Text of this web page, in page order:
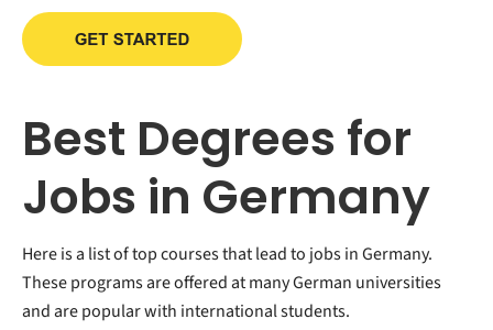
Best Degrees for
Jobs in Germany
Here is a list of top courses that lead to jobs in Germany.
These programs are offered at many German universities
and are popular with international students.